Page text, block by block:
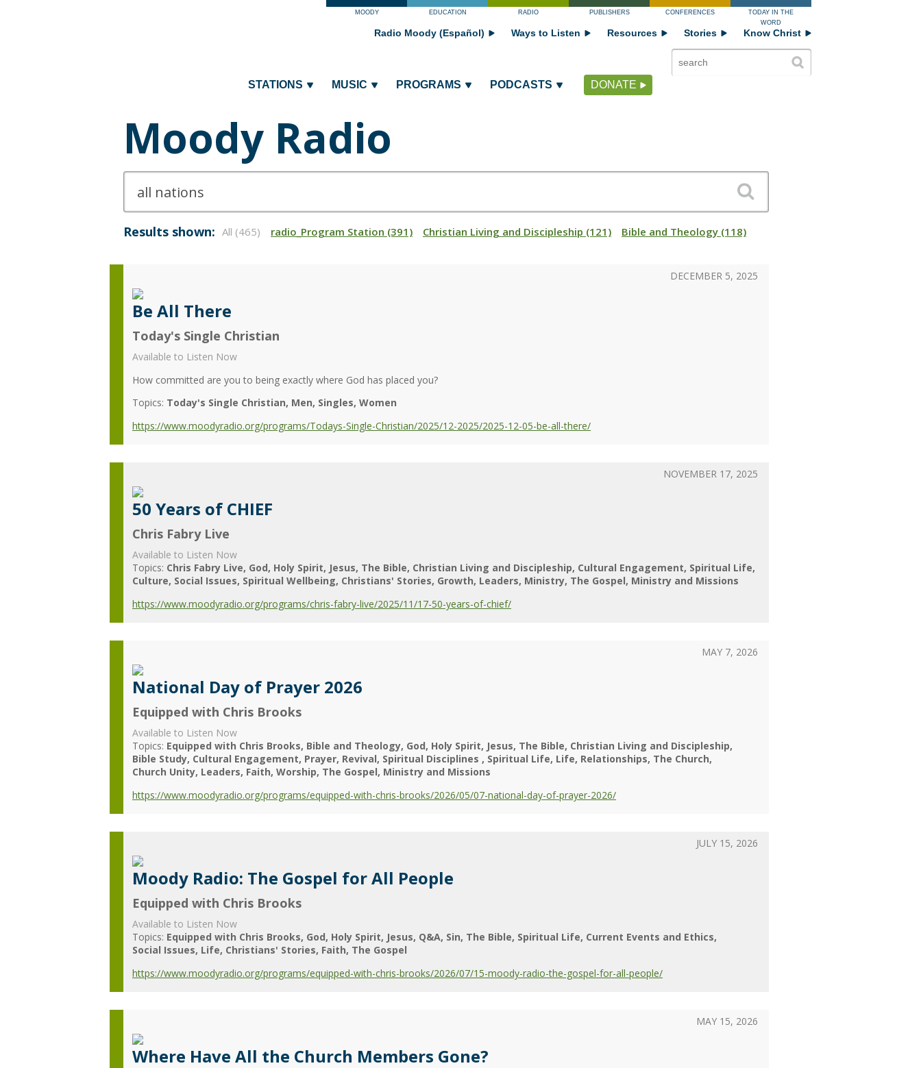
MOODY EDUCATION RADIO PUBLISHERS CONFERENCES
TODAY IN THE
WORD
STATIONS MUSIC PROGRAMS PODCASTS DONATE
Radio Moody (Español) Ways to Listen Resources Stories Know Christ
Moody Radio
Results shown: All (465) radio_Program Station (391) Christian Living and Discipleship (121) Bible and Theology (118)
Be All There
Today's Single Christian
Available to Listen Now
How committed are you to being exactly where God has placed you?
Topics: Today's Single Christian Men Singles Women
https://www.moodyradio.org/programs/Todays-Single-Christian/2025/12-2025/2025-12-05-be-all-there/
DECEMBER 5, 2025
50 Years of CHIEF
Chris Fabry Live
Available to Listen Now
Topics: Chris Fabry Live God Holy Spirit Jesus The Bible Christian Living and Discipleship Cultural Engagement Spiritual Life
Culture Social Issues Spiritual Wellbeing Christians' Stories Growth Leaders Ministry The Gospel Ministry and Missions
https://www.moodyradio.org/programs/chris-fabry-live/2025/11/17-50-years-of-chief/
NOVEMBER 17, 2025
National Day of Prayer 2026
Equipped with Chris Brooks
Available to Listen Now
Topics: Equipped with Chris Brooks Bible and Theology God Holy Spirit Jesus The Bible Christian Living and Discipleship
Bible Study Cultural Engagement Prayer Revival Spiritual Disciplines Spiritual Life Life Relationships The Church
Church Unity Leaders Faith Worship The Gospel Ministry and Missions
https://www.moodyradio.org/programs/equipped-with-chris-brooks/2026/05/07-national-day-of-prayer-2026/
MAY 7, 2026
Moody Radio: The Gospel for All People
Equipped with Chris Brooks
Available to Listen Now
Topics: Equipped with Chris Brooks God Holy Spirit Jesus Q&A Sin The Bible Spiritual Life Current Events and Ethics
Social Issues Life Christians' Stories Faith The Gospel
https://www.moodyradio.org/programs/equipped-with-chris-brooks/2026/07/15-moody-radio-the-gospel-for-all-people/
JULY 15, 2026
Where Have All the Church Members Gone?
MAY 15, 2026